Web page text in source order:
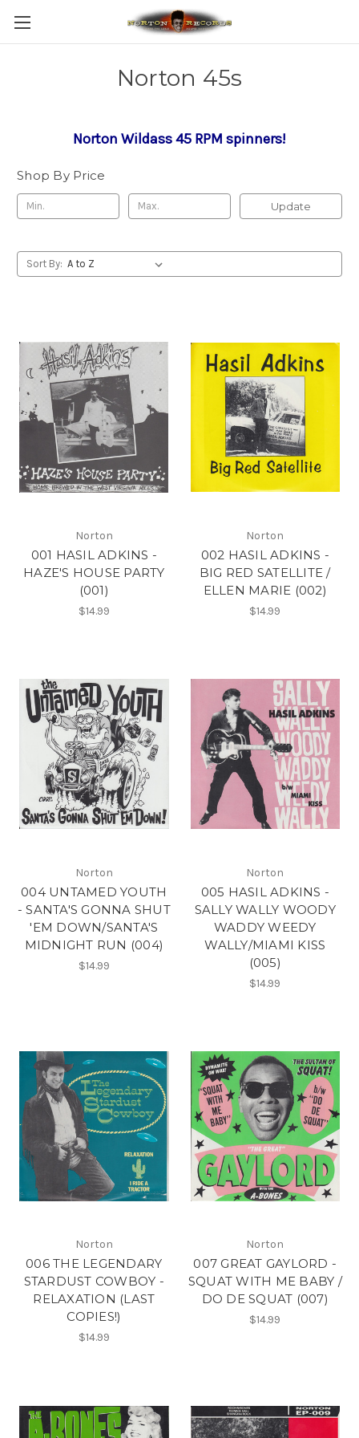
Norton 45s
Norton Wildass 45 RPM spinners!
Shop By Price
Update
Sort By:
Norton
001 HASIL ADKINS -
HAZE'S HOUSE PARTY
(001)
$14.99
Norton
002 HASIL ADKINS -
BIG RED SATELLITE /
ELLEN MARIE (002)
$14.99
Norton
004 UNTAMED YOUTH
- SANTA'S GONNA SHUT
'EM DOWN/SANTA'S
MIDNIGHT RUN (004)
$14.99
Norton
005 HASIL ADKINS -
SALLY WALLY WOODY
WADDY WEEDY
WALLY/MIAMI KISS
(005)
$14.99
Norton
006 THE LEGENDARY
STARDUST COWBOY -
RELAXATION (LAST
COPIES!)
$14.99
Norton
007 GREAT GAYLORD -
SQUAT WITH ME BABY /
DO DE SQUAT (007)
$14.99